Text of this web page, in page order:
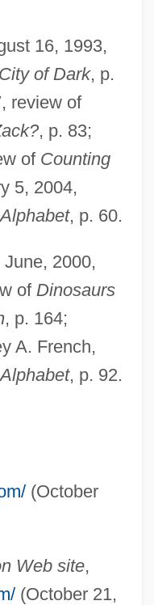
16, 1993,
of Dark, p.
review of
, p. 83;
of Counting
5, 2004,
, p. 60.
June, 2000,
of Dinosaurs
, p. 164;
A. French,
, p. 92.
(October
Web site,
(October 21,